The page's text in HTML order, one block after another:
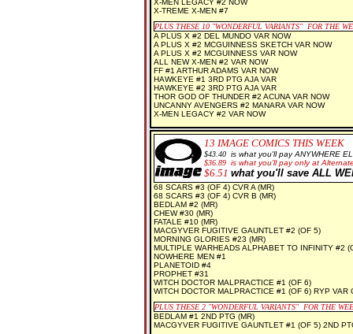
X-MEN LEGACY #2 NOW
X-TREME X-MEN #7
PLUS THESE 10 "WONDERFUL VARIANTS" FOR THE
A PLUS X #2 DEL MUNDO VAR NOW
A PLUS X #2 MCGUINNESS SKETCH VAR NOW
A PLUS X #2 MCGUINNESS VAR NOW
ALL NEW X-MEN #2 VAR NOW
FF #1 ARTHUR ADAMS VAR NOW
HAWKEYE #1 3RD PTG AJA VAR
HAWKEYE #2 3RD PTG AJA VAR
THOR GOD OF THUNDER #2 ACUNA VAR NOW
UNCANNY AVENGERS #2 MANARA VAR NOW
X-MEN LEGACY #2 VAR NOW
13 IMAGE COMICS THIS WEEK
$43.40 is what you'll pay ANYWHERE
$36.89 is what you'll pay only at
$6.51 what you'll save ALL
68 SCARS #3 (OF 4) CVR A (MR)
68 SCARS #3 (OF 4) CVR B (MR)
BEDLAM #2 (MR)
CHEW #30 (MR)
FATALE #10 (MR)
MACGYVER FUGITIVE GAUNTLET #2 (OF 5)
MORNING GLORIES #23 (MR)
MULTIPLE WARHEADS ALPHABET TO INFINITY #2
NOWHERE MEN #1
PLANETOID #4
PROPHET #31
WITCH DOCTOR MALPRACTICE #1 (OF 6)
WITCH DOCTOR MALPRACTICE #1 (OF 6) RYP VAR
PLUS THESE 2 "WONDERFUL VARIANTS" FOR THE
BEDLAM #1 2ND PTG (MR)
MACGYVER FUGITIVE GAUNTLET #1 (OF 5) 2ND